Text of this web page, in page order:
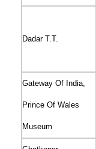
Dadar T.T.
Gateway Of India,
Prince Of Wales
Museum